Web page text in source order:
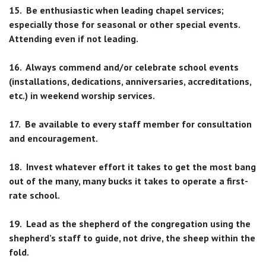
15. Be enthusiastic when leading chapel services;
especially those for seasonal or other special events.
Attending even if not leading.
16. Always commend and/or celebrate school events
(installations, dedications, anniversaries, accreditations,
etc.) in weekend worship services.
17. Be available to every staff member for consultation
and encouragement.
18. Invest whatever effort it takes to get the most bang
out of the many, many bucks it takes to operate a first-
rate school.
19. Lead as the shepherd of the congregation using the
shepherd’s staff to guide, not drive, the sheep within the
fold.